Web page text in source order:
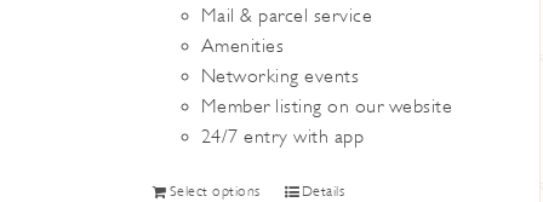
Mail & parcel service
Amenities
Networking events
Member listing on our website
24/7 entry with app
Select options
ThisDetails